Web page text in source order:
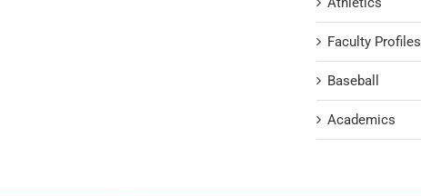
Faculty Profiles
Baseball
Academics